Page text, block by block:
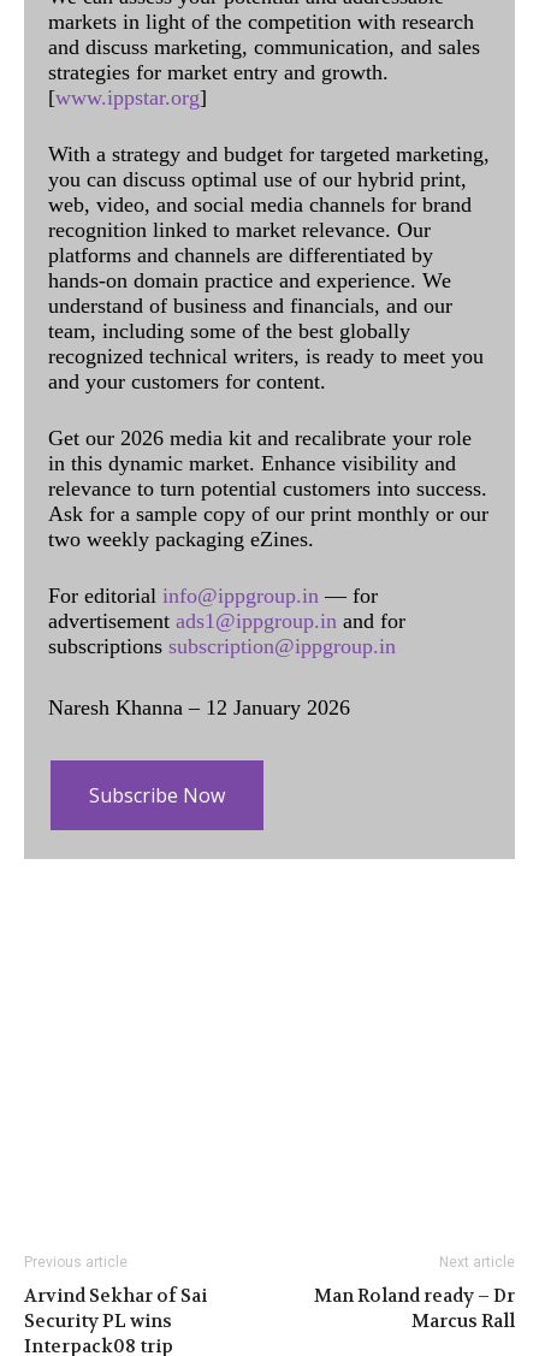
markets in light of the competition with research
and discuss marketing, communication, and sales
strategies for market entry and growth.
[www.ippstar.org]
With a strategy and budget for targeted marketing,
you can discuss optimal use of our hybrid print,
web, video, and social media channels for brand
recognition linked to market relevance. Our
platforms and channels are differentiated by
hands-on domain practice and experience. We
understand of business and financials, and our
team, including some of the best globally
recognized technical writers, is ready to meet you
and your customers for content.
Get our 2026 media kit and recalibrate your role
in this dynamic market. Enhance visibility and
relevance to turn potential customers into success.
Ask for a sample copy of our print monthly or our
two weekly packaging eZines.
For editorial info@ippgroup.in — for
advertisement ads1@ippgroup.in and for
subscriptions subscription@ippgroup.in
Naresh Khanna – 12 January 2026
Subscribe Now
Previous article
Arvind Sekhar of Sai
Security PL wins
Interpack08 trip
Next article
Man Roland ready – Dr
Marcus Rall